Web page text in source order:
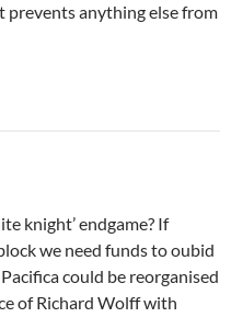
prevents anything else from
knight’ endgame? If
we need funds to oubid
could be reorganised
of Richard Wolff with